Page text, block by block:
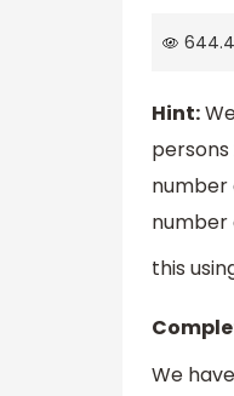
Hint:
number
number
this
We